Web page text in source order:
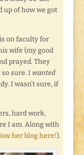
up of how we got
on faculty for
wife (my good
prayed. They
sure. Iwanted
I wasn’t sure, if
hard work,
I am. Along with
her blog here!).